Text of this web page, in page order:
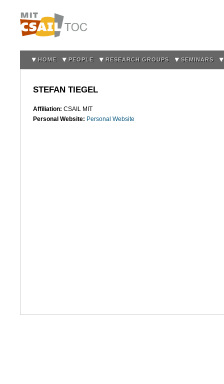
HOME PEOPLE RESEARCH GROUPS SEMINARS
STEFAN TIEGEL
Affiliation: CSAIL MIT
Personal Website: Personal Website